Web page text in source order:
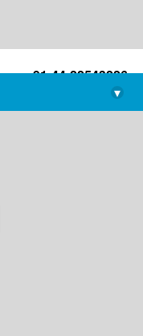
+91-44-22543226
library@imsc.res.in
▾